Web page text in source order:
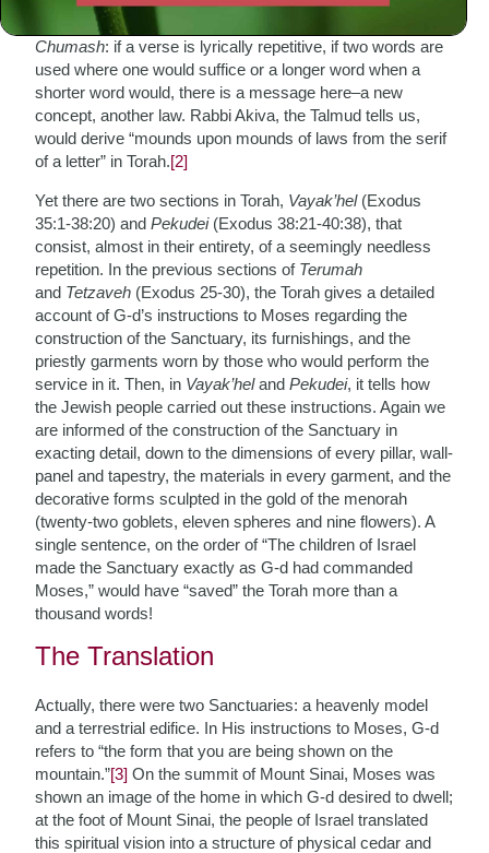
Indeed, there is nary a superfluous word or letter in the
Chumash: if a verse is lyrically repetitive, if two words are
used where one would suffice or a longer word when a
shorter word would, there is a message here–a new
concept, another law. Rabbi Akiva, the Talmud tells us,
would derive “mounds upon mounds of laws from the serif
of a letter” in Torah.[2]
Yet there are two sections in Torah, Vayak’hel(Exodus
35:1-38:20) andPekudei(Exodus 38:21-40:38), that
consist, almost in their entirety, of a seemingly needless
repetition. In the previous sections of Terumah
and Tetzaveh (Exodus 25-30), the Torah gives a detailed
account of G-d’s instructions to Moses regarding the
construction of the Sanctuary, its furnishings, and the
priestly garments worn by those who would perform the
service in it. Then, in Vayak’helandPekudei, it tells how
the Jewish people carried out these instructions. Again we
are informed of the construction of the Sanctuary in
exacting detail, down to the dimensions of every pillar, wall-
panel and tapestry, the materials in every garment, and the
decorative forms sculpted in the gold of the menorah
(twenty-two goblets, eleven spheres and nine flowers). A
single sentence, on the order of “The children of Israel
made the Sanctuary exactly as G-d had commanded
Moses,” would have “saved” the Torah more than a
thousand words!
The Translation
Actually, there were two Sanctuaries: a heavenly model
and a terrestrial edifice. In His instructions to Moses, G-d
refers to “the form that you are being shown on the
mountain.”[3] On the summit of Mount Sinai, Moses was
shown an image of the home in which G-d desired to dwell;
at the foot of Mount Sinai, the people of Israel translated
this spiritual vision into a structure of physical cedar and